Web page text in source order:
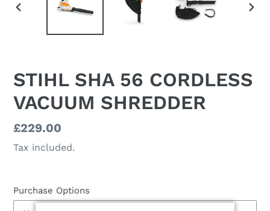
STIHL SHA 56 CORDLESS
VACUUM SHREDDER
Regular
price
£229.00
Tax included.
Purchase Options